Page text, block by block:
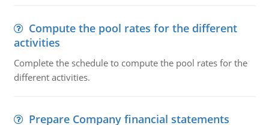
Compute the pool rates for the different
activities
Complete the schedule to compute the pool rates for the
different activities.
Prepare Company financial statements